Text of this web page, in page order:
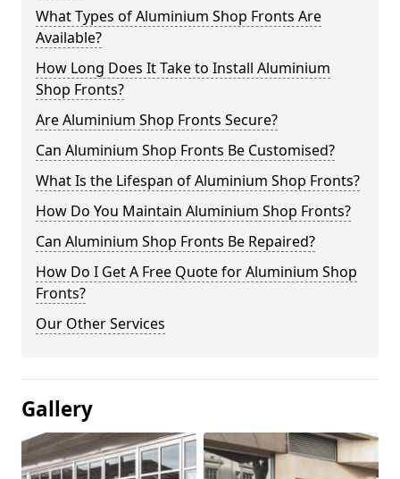
What Types of Aluminium Shop Fronts Are
Available?
How Long Does It Take to Install Aluminium
Shop Fronts?
Are Aluminium Shop Fronts Secure?
Can Aluminium Shop Fronts Be Customised?
What Is the Lifespan of Aluminium Shop Fronts?
How Do You Maintain Aluminium Shop Fronts?
Can Aluminium Shop Fronts Be Repaired?
How Do I Get A Free Quote for Aluminium Shop
Fronts?
Our Other Services
Gallery